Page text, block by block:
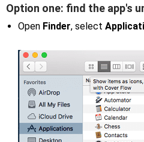
Option one: find the app's
Open Finder, select